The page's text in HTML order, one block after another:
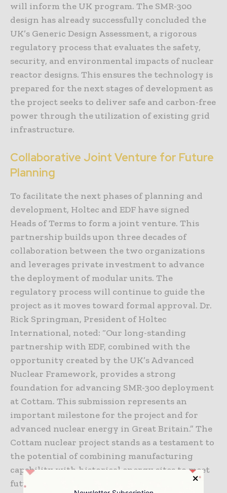
will inform the UK program. The SMR-300
design has already successfully concluded the
UK’s Generic Design Assessment, a rigorous
regulatory process that evaluates the safety,
security, and environmental impacts of nuclear
reactor designs. This ensures the technology is
prepared for the next stages of development as
the project seeks to deliver safe and carbon-free
power through the utilization of existing grid
infrastructure.
Collaborative Joint Venture for Future
Planning
To facilitate the next phases of planning and
development, Holtec and EDF have signed
Heads of Terms to form a joint venture. This
partnership builds upon three decades of
collaboration between the two organizations
and leverages private investment to advance
the deployment of modular units. The
regulatory process will continue to guide the
project as it moves toward formal approval. Dr.
Rick Springman, President of Holtec
International, noted: “Our long-standing
partnership with EDF, combined with the
opportunity created by the UK’s Advanced
Nuclear Framework, provides a strong
foundation for advancing SMR-300 deployment
at Cottam. This submission represents an
important milestone for the project and for
advanced nuclear energy in Great Britain.” The
Cottam nuclear project stands as a testament to
the potential of combining manufacturing
capability with historical energy sites to meet
future demands.